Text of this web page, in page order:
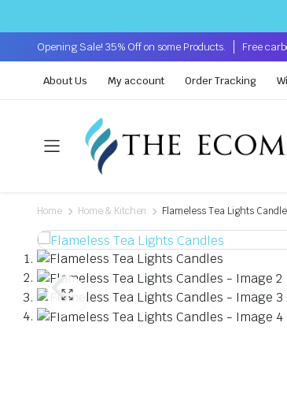
Opening Sale! 35% Off on some Products. Free
About Us My account Order Tracking
Home Home & Kitchen Flameless Tea Lights